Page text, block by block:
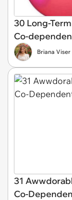
30 Long-
Co-
Briana Viser
31
Co-